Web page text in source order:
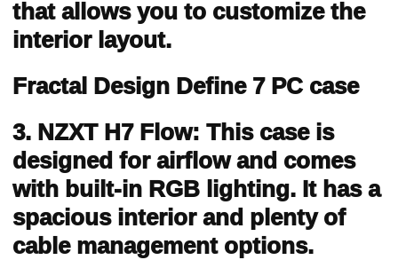
that allows you to customize the
interior layout.
Fractal Design Define 7 PC case
3. NZXT H7 Flow: This case is
designed for airflow and comes
with built-in RGB lighting. It has a
spacious interior and plenty of
cable management options.